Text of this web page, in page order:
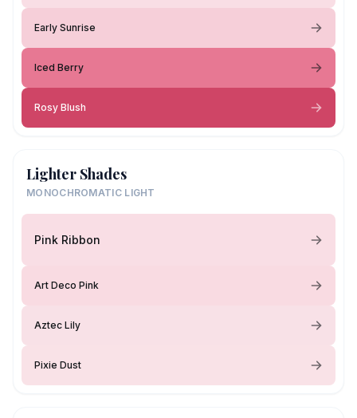
Early Sunrise
Iced Berry
Rosy Blush
Lighter Shades
MONOCHROMATIC LIGHT
Pink Ribbon
Art Deco Pink
Aztec Lily
Pixie Dust